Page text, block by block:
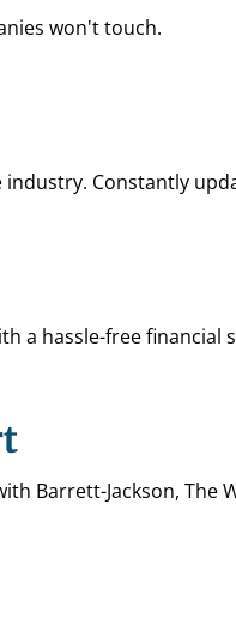
won't touch.
Constantly
a hassle-free financial
Barrett-Jackson, The